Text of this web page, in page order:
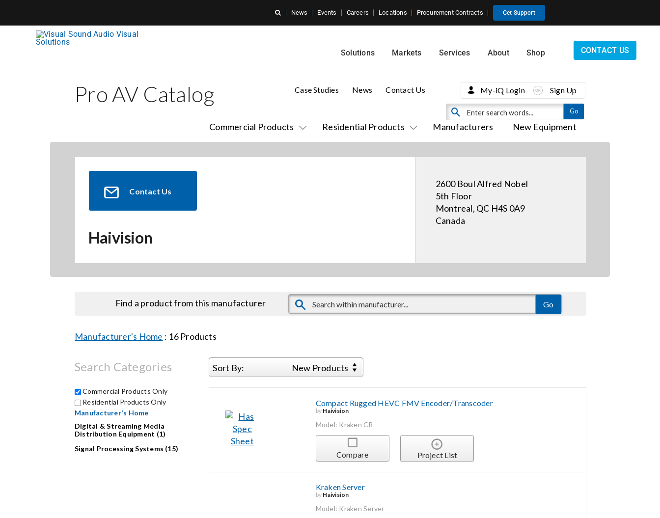
News Events Careers Locations Procurement Contracts Get Support
Solutions Markets Services About Shop CONTACT US
Pro AV Catalog
Commercial Products Residential Products Manufacturers New Equipment
Case Studies News Contact Us My-iQ Login Sign Up
Contact Us
Haivision
2600 Boul Alfred Nobel
5th Floor
Montreal, QC H4S 0A9
Canada
Find a product from this manufacturer
Manufacturer's Home : 16Products
Search Categories Sort By: New Products
Commercial Products Only
Residential Products Only
Manufacturer's Home
Digital & Streaming Media
Distribution Equipment (1)
Signal Processing Systems (15)
Compact Rugged HEVC FMV Encoder/Transcoder
by Haivision
Model: Kraken CR
Compare Project List
Kraken Server
by Haivision
Model: Kraken Server